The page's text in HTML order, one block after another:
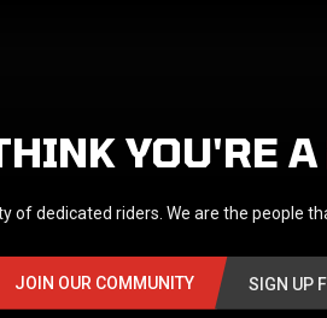
YOU'RE A
of dedicated riders. We are the people
JOIN OUR COMMUNITY SIGN UP